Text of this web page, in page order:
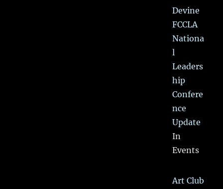
Devine
FCCLA
Nationa
l
Leaders
hip
Confere
nce
Update
In
Events
Art Club